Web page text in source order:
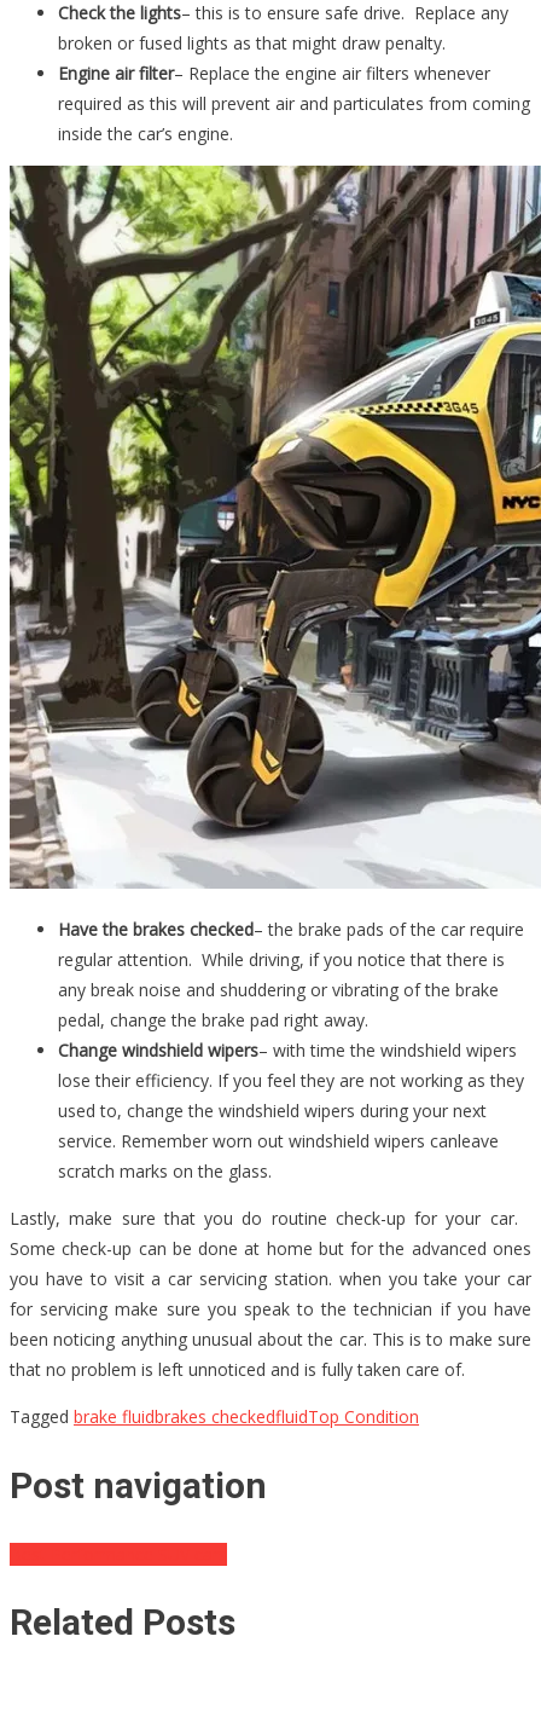
Check the lights– this is to ensure safe drive. Replace any
broken or fused lights as that might draw penalty.
Engine air filter– Replace the engine air filters whenever
required as this will prevent air and particulates from coming
inside the car’s engine.
Have the brakes checked– the brake pads of the car require
regular attention. While driving, if you notice that there is
any break noise and shuddering or vibrating of the brake
pedal, change the brake pad right away.
Change windshield wipers– with time the windshield wipers
lose their efficiency. If you feel they are not working as they
used to, change the windshield wipers during your next
service. Remember worn out windshield wipers canleave
scratch marks on the glass.
Lastly, make sure that you do routine check-up for your car.
Some check-up can be done at home but for the advanced ones
you have to visit a car servicing station. when you take your car
for servicing make sure you speak to the technician if you have
been noticing anything unusual about the car. This is to make sure
that no problem is left unnoticed and is fully taken care of.
Tagged brake fluidbrakes checkedfluidTop Condition
Post navigation
Related Posts